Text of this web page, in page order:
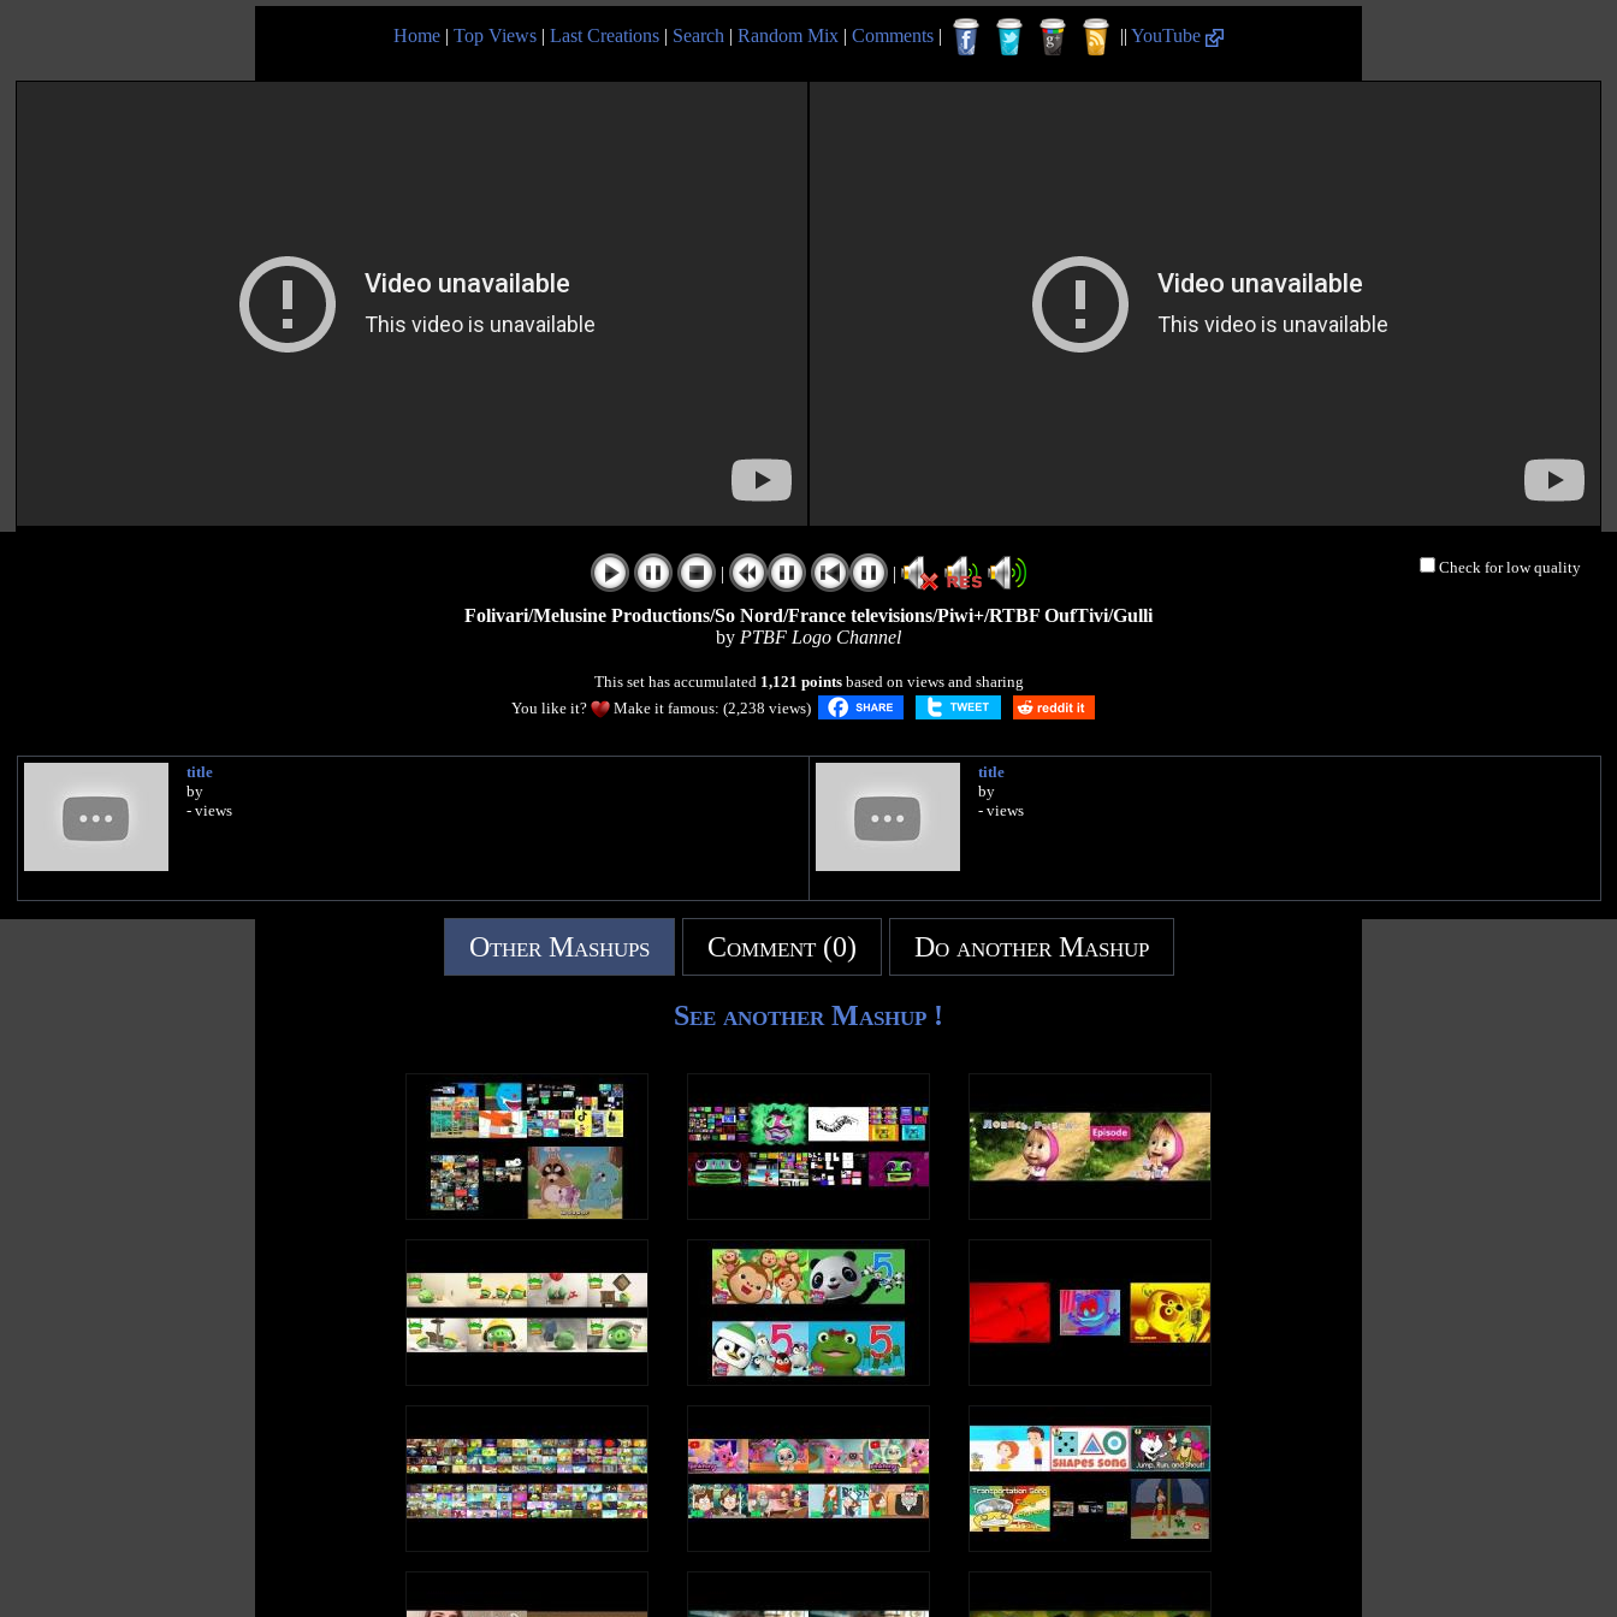
Home | Top Views | Last Creations | Search | Random Mix | Comments | || YouTube
Check for low quality
| |
Folivari/Melusine Productions/So Nord/France televisions/Piwi+/RTBF OufTivi/Gulli
by PTBF Logo Channel
This set has accumulated 1,121 pointsbased on views and sharing
You like it?
Make it famous: (2,238 views)
title
by
- views
title
by
- views
Other Mashups Comment (0) Do another Mashup
See another Mashup !